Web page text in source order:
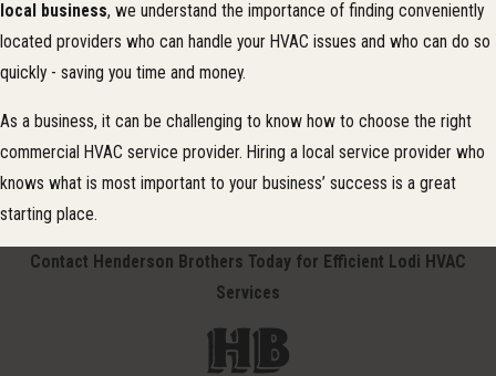
local business, we understand the importance of finding conveniently
located providers who can handle your HVAC issues and who can do so
quickly - saving you time and money.
As a business, it can be challenging to know how to choose the right
commercial HVAC service provider. Hiring a local service provider who
knows what is most important to your business’ success is a great
starting place.
Contact Henderson Brothers Today for Efficient Lodi HVAC
Services